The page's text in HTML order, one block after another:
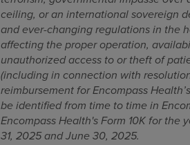
ceiling, or an international sovereign
and ever-changing regulations in the
affecting the proper operation,
unauthorized access to or theft of
(including in connection with
reimbursement for Encompass
be identified from time to time in
Encompass Health's Form 10K for the
31, 2025 and June 30, 2025.